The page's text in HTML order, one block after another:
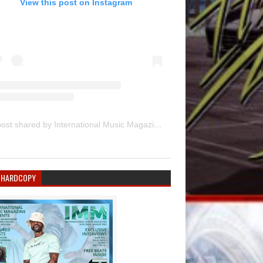
View this post on Instagram
A post shared by International Music Magazine (@internationalmusicmagazine)